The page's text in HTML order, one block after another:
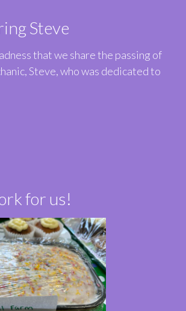
Steve
that we share the passing of
Steve, who was dedicated to
for us!